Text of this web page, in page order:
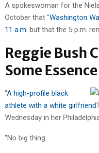
A spokeswoman for the
October that "Washington
11 a.m. but that the 5 p.m.
Reggie Bush
Some
"A high-profile black
athlete with a white girlfriend
Wednesday in her
"No big thing.